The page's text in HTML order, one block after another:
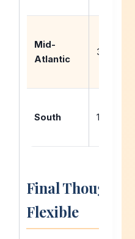
Mid-
Atlantic
3-6 days
South 1-3 days
Final Thoughts:
Flexible